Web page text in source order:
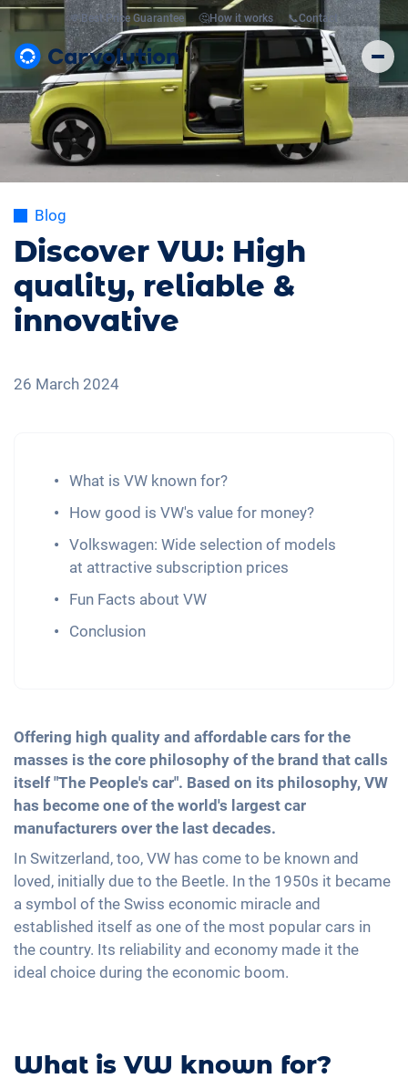
💸 Best Price Guarantee 🤔How it works 📞Contact
Blog
Discover VW: High
quality, reliable &
innovative
26 March 2024
What is VW known for?
How good is VW's value for money?
Volkswagen: Wide selection of models
at attractive subscription prices
Fun Facts about VW
Conclusion
Offering high quality and affordable cars for the
masses is the core philosophy of the brand that calls
itself "The People's car". Based on its philosophy, VW
has become one of the world's largest car
manufacturers over the last decades.
In Switzerland, too, VW has come to be known and
loved, initially due to the Beetle. In the 1950s it became
a symbol of the Swiss economic miracle and
established itself as one of the most popular cars in
the country. Its reliability and economy made it the
ideal choice during the economic boom.
What is VW known for?